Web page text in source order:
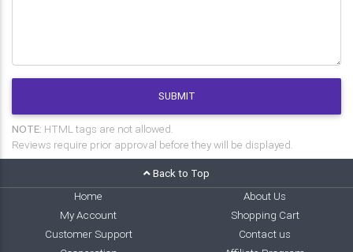
SUBMIT
NOTE: HTML tags are not allowed.
Reviews require prior approval before they will be displayed.
Back to Top
Home
About Us
My Account
Shopping Cart
Customer Support
Contact us